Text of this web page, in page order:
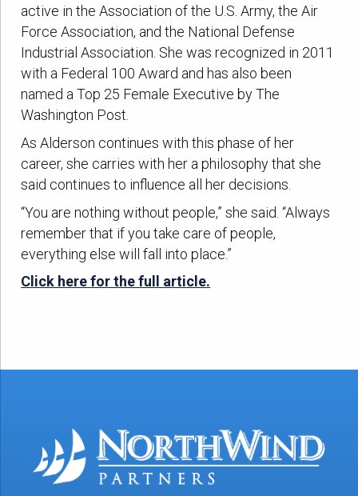
active in the Association of the U.S. Army, the Air
Force Association, and the National Defense
Industrial Association. She was recognized in 2011
with a Federal 100 Award and has also been
named a Top 25 Female Executive by The
Washington Post.
As Alderson continues with this phase of her
career, she carries with her a philosophy that she
said continues to influence all her decisions.
“You are nothing without people,” she said. “Always
remember that if you take care of people,
everything else will fall into place.”
Click here for the full article.